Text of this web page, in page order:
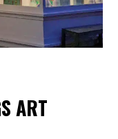
ART